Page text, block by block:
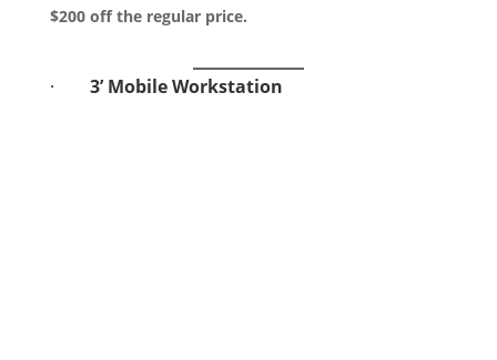
$200 off the regular price.
· 3’ Mobile Workstation